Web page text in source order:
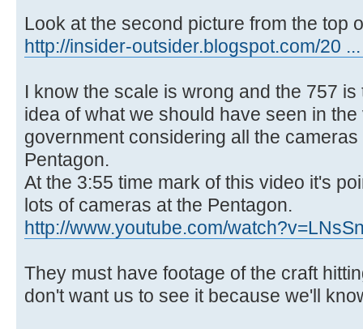
Look at the second picture from the top
http://insider-outsider.blogspot.com/20
I know the scale is wrong and the 757
idea of what we should have seen in
government considering all the
Pentagon.
At the 3:55 time mark of this video it's
lots of cameras at the Pentagon.
http://www.youtube.com/
They must have footage of the craft
don't want us to see it because we'll